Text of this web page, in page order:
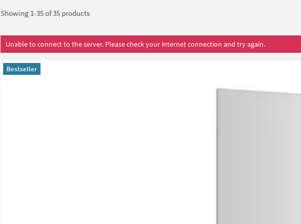
Showing 1-35 of35 products
Unable to connect to the server. Please check your internet connection and try again.
Bestseller